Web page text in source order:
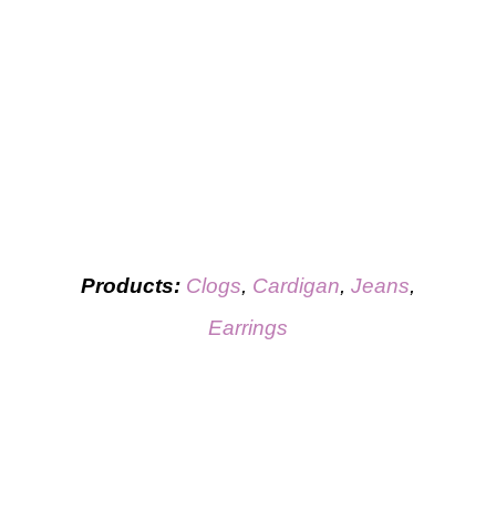
Products: Clogs, Cardigan, Jeans,
Earrings